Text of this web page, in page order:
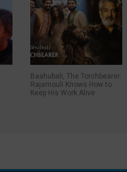
Baahubali, The Torchbearer:
Rajamouli Knows How to
Keep His Work Alive